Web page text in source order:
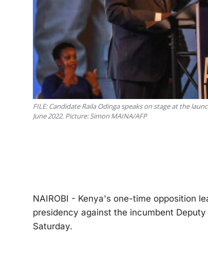
FILE: Candidate Raila Odinga speaks on stage at the
June 2022. Picture: Simon MAINA/AFP
NAIROBI - Kenya's one-time opposition
presidency against the incumbent
Saturday.